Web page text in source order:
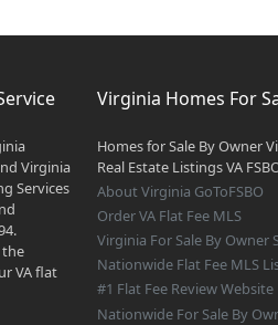
Virginia
Services
the
VA flat
Virginia Homes For
Homes for Sale By Owner
Real Estate Listings VA
About Virginia GoToFSBO
Order VA Flat Fee MLS
Virginia For Sale By Owner
Nationwide Flat Fee MLS
#1 Flat Fee Review Website
Nationwide For Sale By